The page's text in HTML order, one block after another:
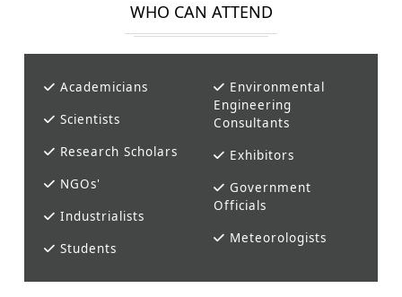
WHO CAN ATTEND
Academicians
Scientists
Research Scholars
NGOs'
Industrialists
Students
Environmental
Engineering
Consultants
Exhibitors
Government
Officials
Meteorologists